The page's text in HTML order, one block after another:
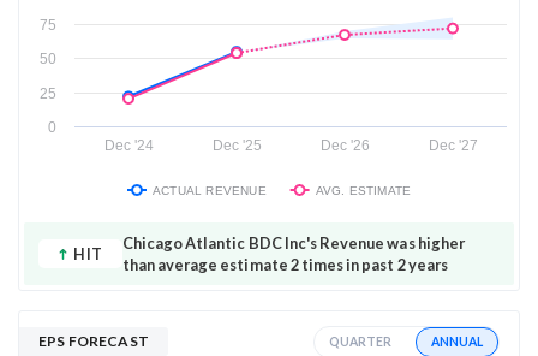
Dec '24 Dec '25 Dec '26 Dec '27
0
25
50
75
ACTUAL REVENUE AVG. ESTIMATE
HIT
Chicago Atlantic BDC Inc's Revenue was higher
than average estimate 2 times in past 2 years
EPS FORECAST QUARTER ANNUAL